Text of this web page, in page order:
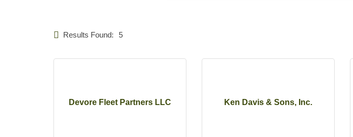
Results Found: 5
Devore Fleet Partners LLC Ken Davis & Sons, Inc.